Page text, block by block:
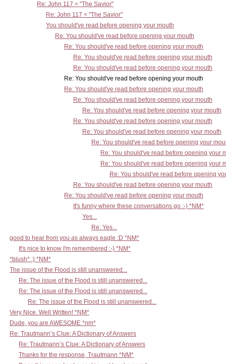
Re: John 117 < "The Savior"
Re: John 117 < "The Savior"
You should've read before opening your mouth
Re: You should've read before opening your mouth
Re: You should've read before opening your mouth
Re: You should've read before opening your mouth
Re: You should've read before opening your mouth
Re: You should've read before opening your mouth
Re: You should've read before opening your mouth
Re: You should've read before opening your mouth
Re: You should've read before opening your mouth
Re: You should've read before opening your mouth
Re: You should've read before opening your mouth
Re: You should've read before opening your
Re: You should've read before opening your
Re: You should've read before opening your
Re: You should've read before opening
Re: You should've read before opening your mouth
Re: You should've read before opening your mouth
It's funny where these conversations go :-) *NM*
Yes...
Re: Yes...
good to hear from you as always eagle :D *NM*
It's nice to know I'm remembered :-) *NM*
*blush* :) *NM*
The issue of the Flood is still unanswered...
Re: The issue of the Flood is still unanswered...
Re: The issue of the Flood is still unanswered...
Re: The issue of the Flood is still unanswered...
Very Nice. Well Written! *NM*
Dude, you are AWESOME *nm*
Re: Trautmann’s Clue: A Dictionary of Answers
Re: Trautmann’s Clue: A Dictionary of Answers
Thanks for the response, Trautmann *NM*